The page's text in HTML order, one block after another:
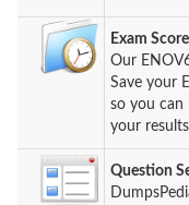
Exam
Our
Save your
so you can
your
Question